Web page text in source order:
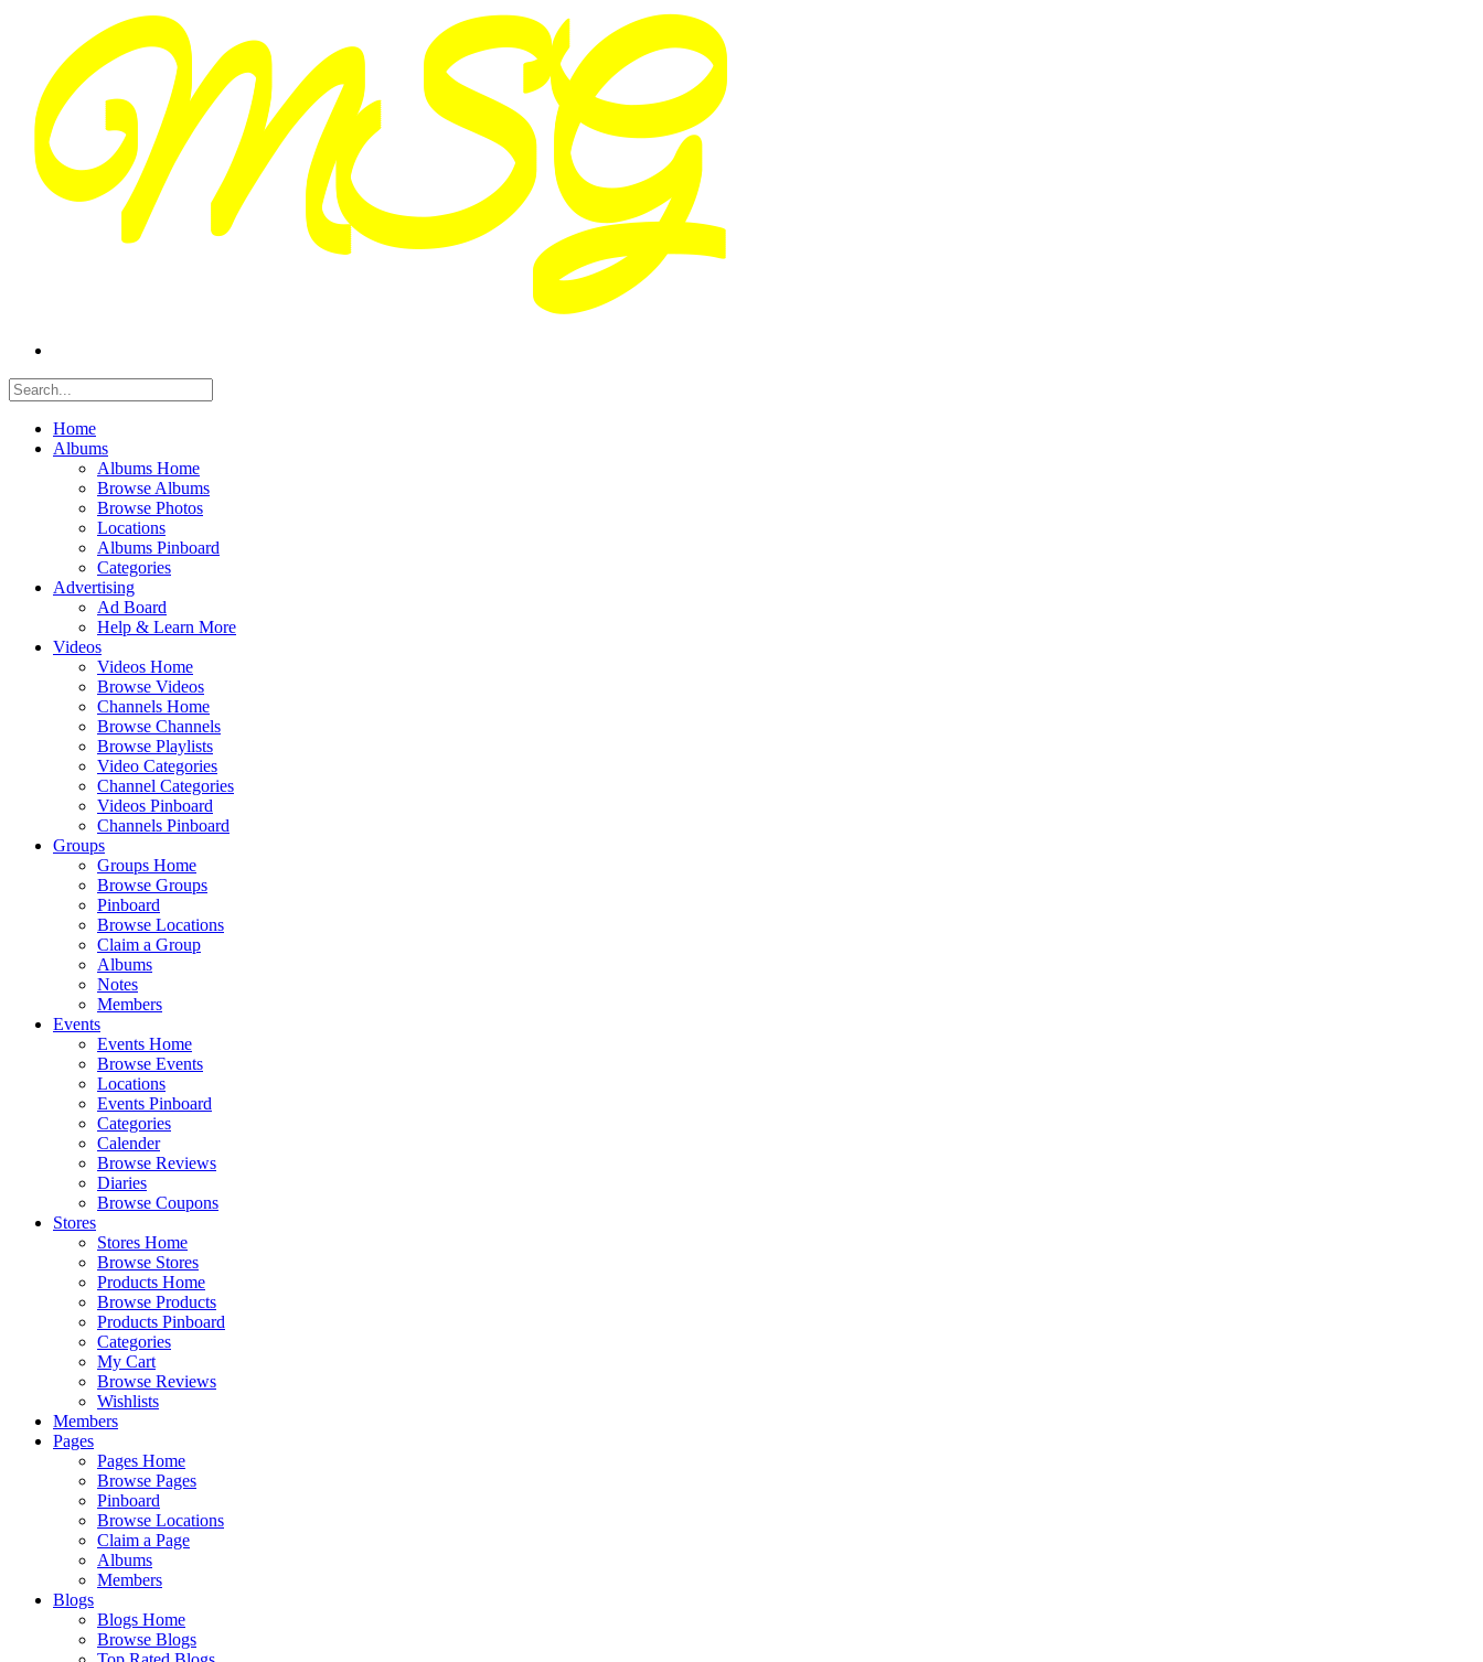
Home
Albums
Albums Home
Browse Albums
Browse Photos
Locations
Albums Pinboard
Categories
Advertising
Ad Board
Help & Learn More
Videos
Videos Home
Browse Videos
Channels Home
Browse Channels
Browse Playlists
Video Categories
Channel Categories
Videos Pinboard
Channels Pinboard
Groups
Groups Home
Browse Groups
Pinboard
Browse Locations
Claim a Group
Albums
Notes
Members
Events
Events Home
Browse Events
Locations
Events Pinboard
Categories
Calender
Browse Reviews
Diaries
Browse Coupons
Stores
Stores Home
Browse Stores
Products Home
Browse Products
Products Pinboard
Categories
My Cart
Browse Reviews
Wishlists
Members
Pages
Pages Home
Browse Pages
Pinboard
Browse Locations
Claim a Page
Albums
Members
Blogs
Blogs Home
Browse Blogs